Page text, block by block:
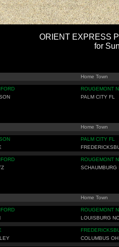
ORIENT EXPRESS
for
Home Town
ROUGEMONT
PALM CITY FL
Home Town
PALM CITY FL
ROUGEMONT
SCHAUMBURG
Home Town
ROUGEMONT
LOUISBURG NC
COLUMBUS OH